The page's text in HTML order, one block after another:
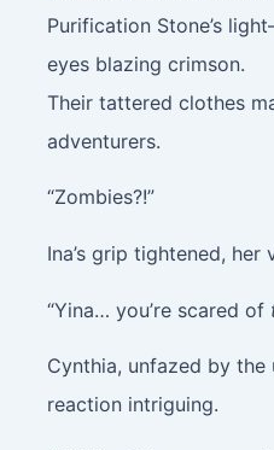
Purification Stone’s
eyes blazing crimson.
Their tattered clothes
adventurers.
“Zombies?!”
Ina’s grip tightened,
“Yina… you’re scared of
Cynthia, unfazed by the
reaction intriguing.